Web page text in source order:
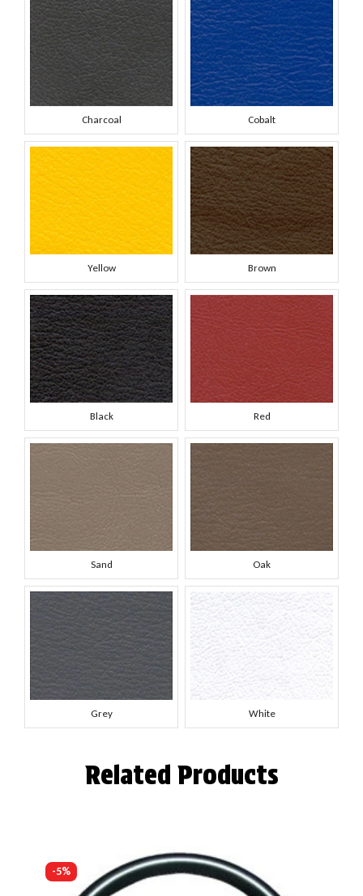
Charcoal Cobalt
Yellow Brown
Black Red
Sand Oak
Grey White
Related Products
-5%